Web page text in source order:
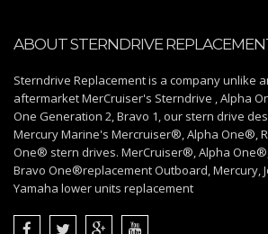
ABOUT STERNDRIVE
Sterndrive Replacement is a company unlike
aftermarket MerCruiser's Sterndrive , Alpha
One Generation 2, Bravo 1, our stern drive
Mercury Marine's Mercruiser®, Alpha One®,
One® stern drives. MerCruiser®, Alpha One®,
Bravo One®replacement Outboard, Mercury,
Yamaha lower units replacement